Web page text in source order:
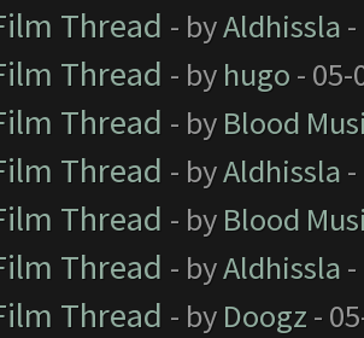
Thread - byAldhissla
Thread - by hugo - 05-
Thread - by Blood
Thread - byAldhissla
Thread - by Blood
Thread - byAldhissla
Thread - by Doogz -